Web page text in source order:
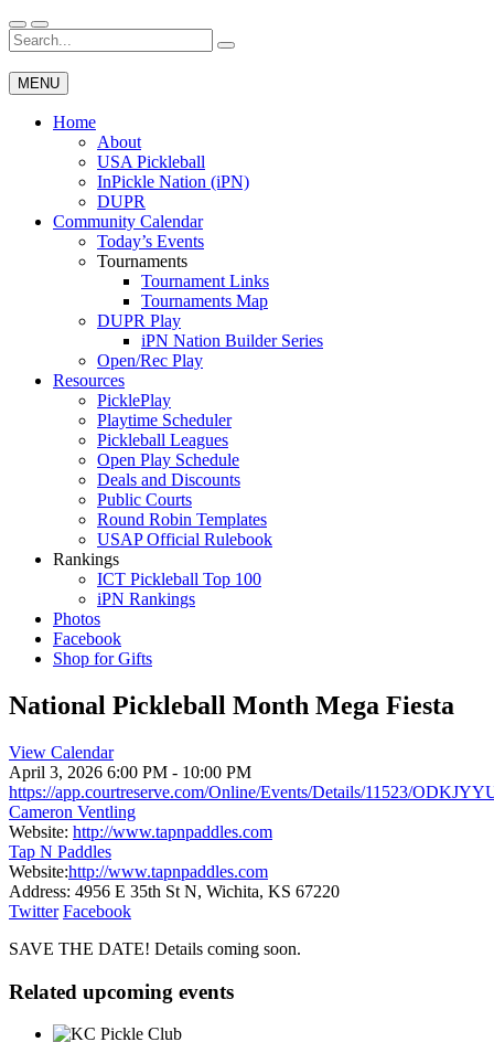
Skip
to
content
Wichita Pickleball
Search
for:
MENU
Home
About
USA Pickleball
InPickle Nation (iPN)
DUPR
Community Calendar
Today’s Events
Tournaments
Tournament Links
Tournaments Map
DUPR Play
iPN Nation Builder Series
Open/Rec Play
Resources
PicklePlay
Playtime Scheduler
Pickleball Leagues
Open Play Schedule
Deals and Discounts
Public Courts
Round Robin Templates
USAP Official Rulebook
Rankings
ICT Pickleball Top 100
iPN Rankings
Photos
Facebook
Shop for Gifts
National Pickleball Month Mega Fiesta
View Calendar
April 3, 2026 6:00 PM - 10:00 PM
https://app.courtreserve.com/Online/Events/Details/11523/
Cameron Ventling
Website: http://www.tapnpaddles.com
Tap N Paddles
Website:http://www.tapnpaddles.com
Address: 4956 E 35th St N, Wichita, KS 67220
Twitter Facebook
SAVE THE DATE! Details coming soon.
Related upcoming events